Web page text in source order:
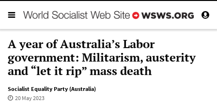
A year of Australia’s Labor
government: Militarism, austerity
and “let it rip” mass death
Socialist Equality Party (Australia)
20 May 2023